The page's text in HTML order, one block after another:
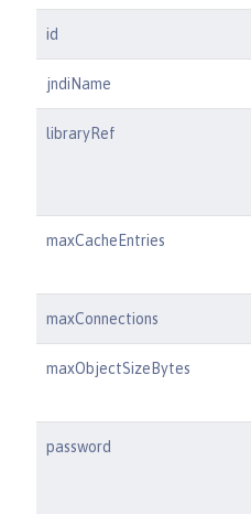
id
jndiName
libraryRef
maxCacheEntries
maxConnections
maxObjectSizeBytes
password